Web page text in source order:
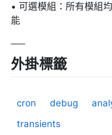
• 可選模組：所有模組
能
外掛標籤
cron debug
transients